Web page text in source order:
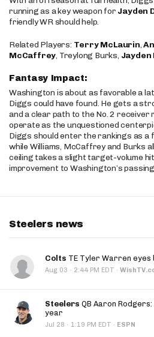
running as a key weapon for Jayden
friendly WR should help.
Related Players: Terry McLaurin,
McCaffrey, Treylong Burks, Jayden
Fantasy Impact:
Washington is about as favorable a
Diggs could have found. He gets a
and a clear path to the No. 2 receiver
operate as the unquestioned
Diggs should enter the rankings as a
while Williams, McCaffrey and Burks
ceiling takes a slight target-volume
improvement to Washington’s
Steelers news
Colts TE Tyler Warren
Aug 03 · 2:44 PM EDT ·
Steelers QB Aaron
year
Jul 28 · 1:19 PM EDT · ESPN